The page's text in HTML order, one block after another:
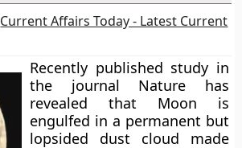
Current Affairs Today - Latest Current
Recently published study in
the journal Nature has
revealed that Moon is
engulfed in a permanent but
lopsided dust cloud made